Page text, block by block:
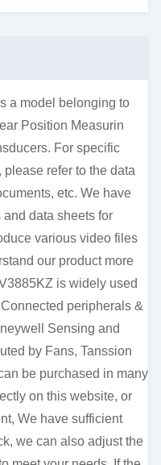
a model belonging to
Position Measurin
For specific
refer to the data
etc. We have
data sheets for
various video files
our product more
is widely used
peripherals &
Sensing and
by Fans, Tanssion
be purchased in many
on this website, or
We have sufficient
we can also adjust the